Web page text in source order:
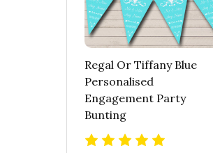
Regal Or Tiffany Blue
Personalised
Engagement Party
Bunting